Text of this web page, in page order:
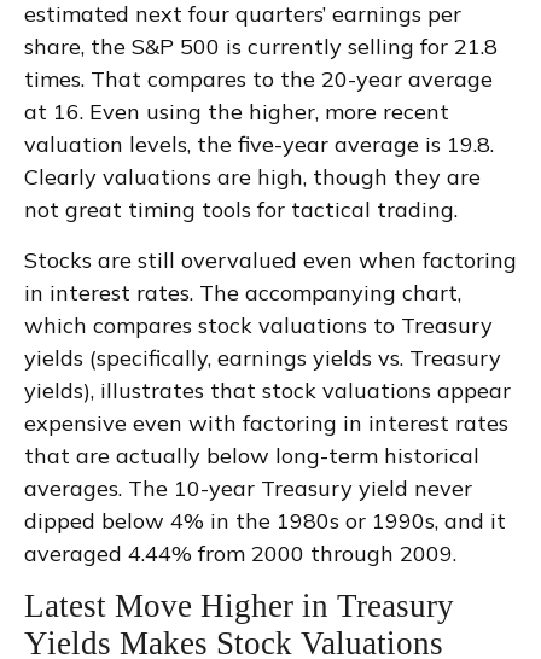
estimated next four quarters’ earnings per
share, the S&P 500 is currently selling for 21.8
times. That compares to the 20-year average
at 16. Even using the higher, more recent
valuation levels, the five-year average is 19.8.
Clearly valuations are high, though they are
not great timing tools for tactical trading.
Stocks are still overvalued even when factoring
in interest rates. The accompanying chart,
which compares stock valuations to Treasury
yields (specifically, earnings yields vs. Treasury
yields), illustrates that stock valuations appear
expensive even with factoring in interest rates
that are actually below long-term historical
averages. The 10-year Treasury yield never
dipped below 4% in the 1980s or 1990s, and it
averaged 4.44% from 2000 through 2009.
Latest Move Higher in Treasury
Yields Makes Stock Valuations